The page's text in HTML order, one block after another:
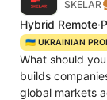
SKELAR
Hybrid Remote·
🇺🇦 UKRAINIAN
What should
builds
global markets